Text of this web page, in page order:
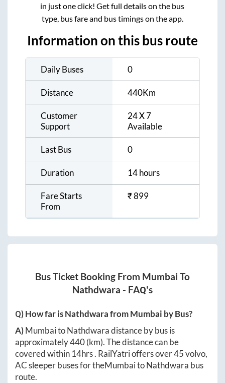
in just one click! Get full details on the bus
type, bus fare and bus timings on the app.
Information on this bus route
Daily Buses 0
Distance 440Km
Customer
Support
24 X 7
Available
Last Bus 0
Duration 14 hours
Fare Starts
From
₹899
Bus Ticket Booking From Mumbai To
Nathdwara - FAQ's
Q) How far isNathdwarafromMumbai by Bus?
A)MumbaitoNathdwaradistance by bus is
approximately440(km). The distance can be
covered within 14hrs. RailYatri offers over45volvo,
AC sleeper buses for theMumbaitoNathdwara bus
route.